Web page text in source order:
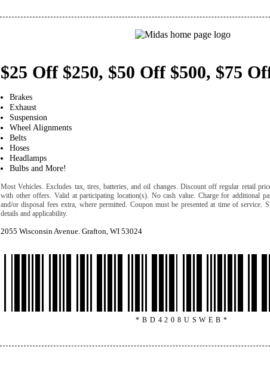
$25 Off $250, $50 Off $500, $75
Brakes
Exhaust
Suspension
Wheel Alignments
Belts
Hoses
Headlamps
Bulbs and More!
Most Vehicles. Excludes tax, tires, batteries, and oil changes. Discount off regular retail
with other offers. Valid at participating location(s). No cash value. Charge for additional
and/or disposal fees extra, where permitted. Coupon must be presented at time of service.
details and applicability.
2055 Wisconsin Avenue. Grafton, WI 53024
*BD4208USWEB*